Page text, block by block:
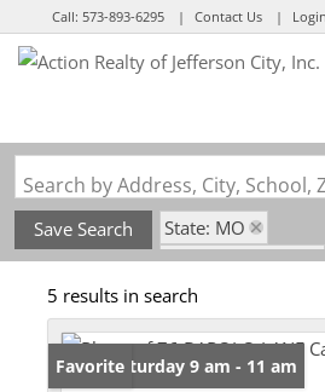
Call:573-893-6295 Contact Us
Save Search
State: MO
Zip Code: 65020
5 results in search
Open: Saturday 9 am - 11 am
Favorite